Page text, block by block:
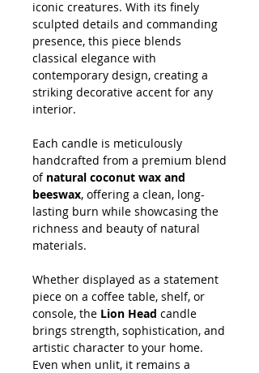
iconic creatures. With its finely
sculpted details and commanding
presence, this piece blends
classical elegance with
contemporary design, creating a
striking decorative accent for any
interior.
Each candle is meticulously
handcrafted from a premium blend
of natural coconut wax and
beeswax, offering a clean, long-
lasting burn while showcasing the
richness and beauty of natural
materials.
Whether displayed as a statement
piece on a coffee table, shelf, or
console, the Lion Head candle
brings strength, sophistication, and
artistic character to your home.
Even when unlit, it remains a